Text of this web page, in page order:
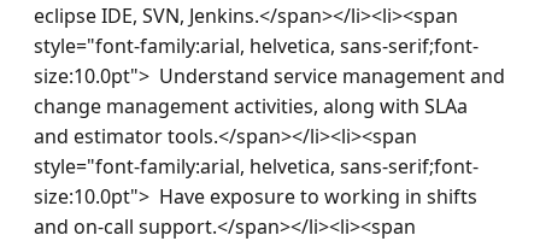
eclipse IDE, SVN, Jenkins.</span></li><li><span
style="font-family:arial, helvetica, sans-serif;font-
size:10.0pt">  Understand service management and
change management activities, along with SLAa
and estimator tools.</span></li><li><span
style="font-family:arial, helvetica, sans-serif;font-
size:10.0pt">  Have exposure to working in shifts
and on-call support.</span></li><li><span